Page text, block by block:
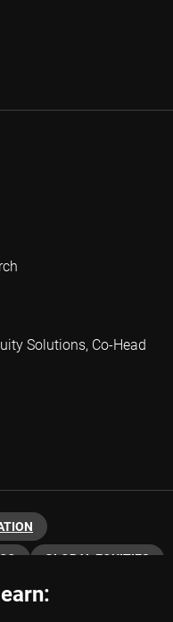
Solutions, Co-Head
GLOBAL EQUITIES